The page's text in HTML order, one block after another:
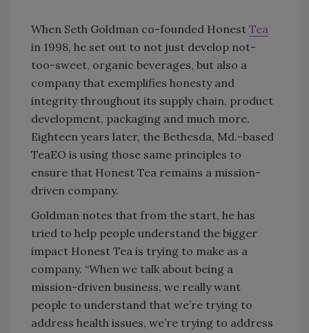
When Seth Goldman co-founded Honest Tea
in 1998, he set out to not just develop not-
too-sweet, organic beverages, but also a
company that exemplifies honesty and
integrity throughout its supply chain, product
development, packaging and much more.
Eighteen years later, the Bethesda, Md.-based
TeaEO is using those same principles to
ensure that Honest Tea remains a mission-
driven company.
Goldman notes that from the start, he has
tried to help people understand the bigger
impact Honest Tea is trying to make as a
company. “When we talk about being a
mission-driven business, we really want
people to understand that we’re trying to
address health issues, we’re trying to address